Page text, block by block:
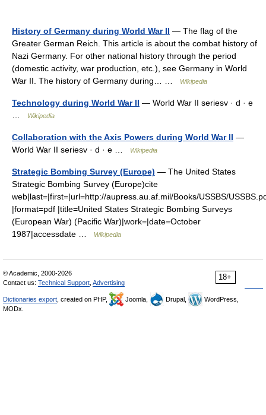
History of Germany during World War II — The flag of the
Greater German Reich. This article is about the combat history of
Nazi Germany. For other national history through the period
(domestic activity, war production, etc.), see Germany in World
War II. The history of Germany during… …
Wikipedia
Technology during World War II — World War II seriesv · d · e
Wikipedia
Collaboration with the Axis Powers during World War II —
World War II seriesv · d · e …
Wikipedia
Strategic Bombing Survey (Europe) — The United States
Strategic Bombing Survey (Europe)cite
web|last=|first=|url=http://aupress.au.af.mil/Books/USSBS/
|format=pdf |title=United States Strategic Bombing Surveys
(European War) (Pacific War)|work=|date=October
1987|accessdate …
Wikipedia
18+
© Academic, 2000-2026
Contact us: Technical Support Advertising
Dictionaries export , created on PHP, Joomla, Drupal,
WordPress,
MODx.